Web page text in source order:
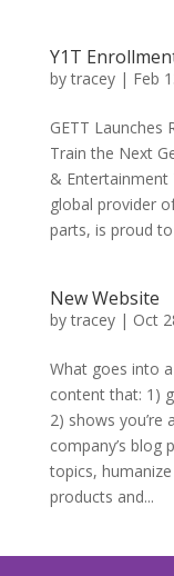
Y1T
bytracey| Feb
GETT Launches
Train the Next
& Entertainment
global provider
parts, is proud
New Website
bytracey| Oct
What goes into
content that: 1)
2) shows you’re
company’s blog
topics,
products and...